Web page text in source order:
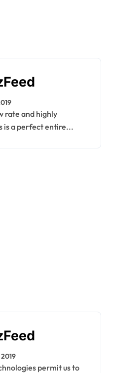
is a perfect entire...
2019